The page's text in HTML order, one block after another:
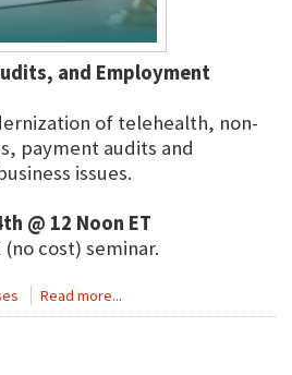
and Employment
of telehealth, non-
payment audits and
issues.
@ 12 Noon ET
(no cost) seminar.
Read more...